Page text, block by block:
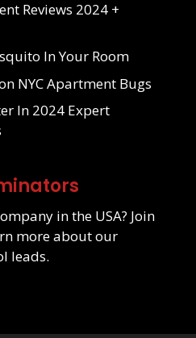
Reviews 2024 +
In Your Room
NYC Apartment Bugs
In 2024 Expert
in the USA? Join
more about our
leads.